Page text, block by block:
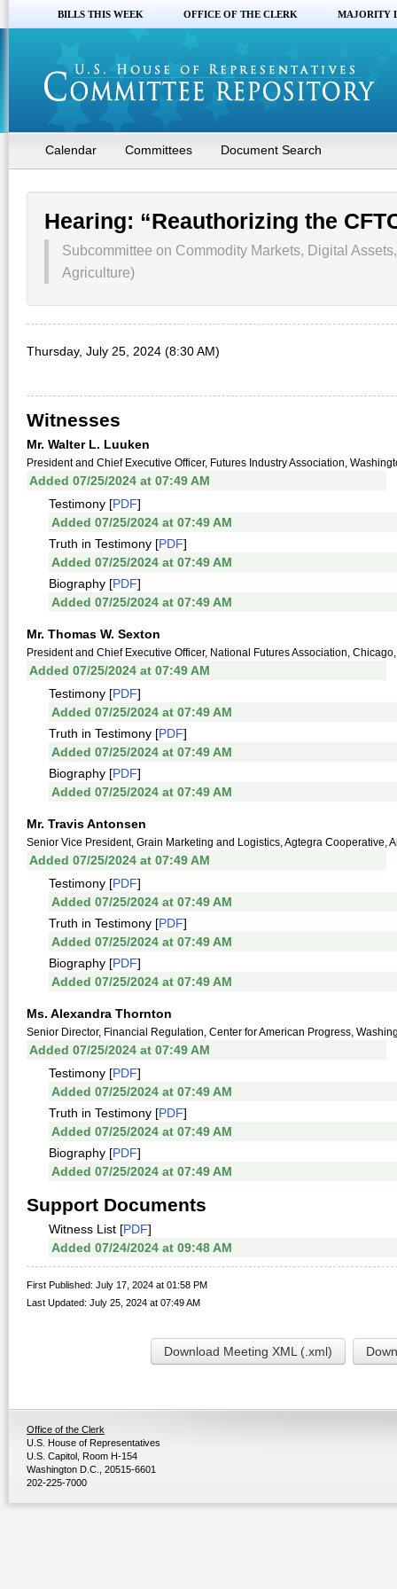
BILLS THIS WEEK OFFICE OF THE CLERK MAJORITY
Calendar Committees Document Search
Hearing: “Reauthorizing the
Subcommittee on Commodity Markets, Digital
Agriculture)
Thursday, July 25, 2024 (8:30 AM)
Witnesses
Mr. Walter L. Luuken
President and Chief Executive Officer, Futures Industry Association,
Added 07/25/2024 at 07:49 AM
Testimony [PDF]
Added 07/25/2024 at 07:49 AM
Truth in Testimony [PDF]
Added 07/25/2024 at 07:49 AM
Biography [PDF]
Added 07/25/2024 at 07:49 AM
Mr. Thomas W. Sexton
President and Chief Executive Officer, National Futures Association,
Added 07/25/2024 at 07:49 AM
Testimony [PDF]
Added 07/25/2024 at 07:49 AM
Truth in Testimony [PDF]
Added 07/25/2024 at 07:49 AM
Biography [PDF]
Added 07/25/2024 at 07:49 AM
Mr. Travis Antonsen
Senior Vice President, Grain Marketing and Logistics, Agtegra Cooperative,
Added 07/25/2024 at 07:49 AM
Testimony [PDF]
Added 07/25/2024 at 07:49 AM
Truth in Testimony [PDF]
Added 07/25/2024 at 07:49 AM
Biography [PDF]
Added 07/25/2024 at 07:49 AM
Ms. Alexandra Thornton
Senior Director, Financial Regulation, Center for American Progress,
Added 07/25/2024 at 07:49 AM
Testimony [PDF]
Added 07/25/2024 at 07:49 AM
Truth in Testimony [PDF]
Added 07/25/2024 at 07:49 AM
Biography [PDF]
Added 07/25/2024 at 07:49 AM
Support Documents
Witness List [PDF]
Added 07/24/2024 at 09:48 AM
First Published: July 17, 2024 at 01:58 PM
Last Updated: July 25, 2024 at 07:49 AM
Download Meeting XML (.xml)
Office of the Clerk
U.S. House of Representatives
U.S. Capitol, Room H-154
Washington D.C., 20515-6601
202-225-7000